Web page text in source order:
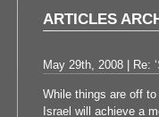
ARTICLES
May 29th, 2008 | Re: ‘
While things are off
Israel will achieve a